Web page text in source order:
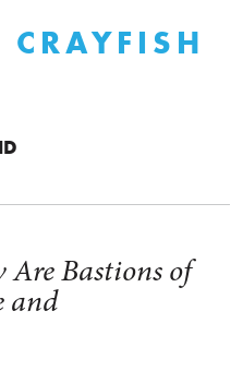
Bastions of
and